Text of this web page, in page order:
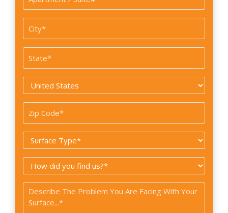
/
Suite#
City
*
State
*
Country
Zip
Code
Surface
Type
How
did
you
find
Problem